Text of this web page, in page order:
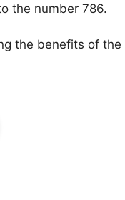
the number 786.
benefits of the